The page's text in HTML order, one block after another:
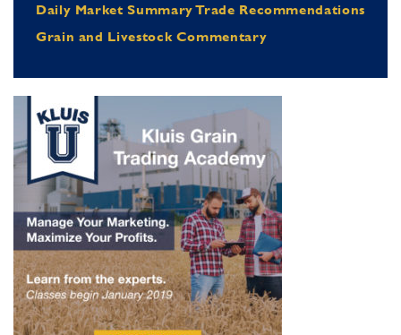
Daily Market Summary Trade Recommendations
Grain and Livestock Commentary